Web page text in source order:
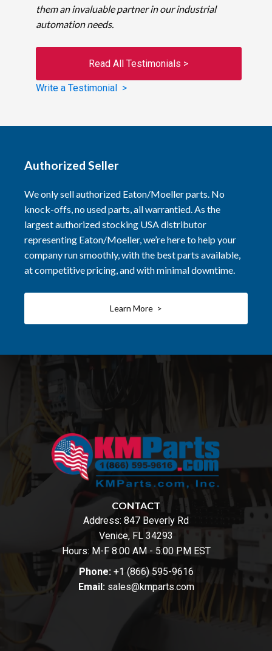
them an invaluable partner in our industrial
automation needs.
Read All Testimonials >
Write a Testimonial >
Authorized Seller
We only sell authorized Eaton/Moeller parts. No
knock-offs, no used parts, all warrantied. As the
largest authorized stocking USA distributor
representing Eaton/Moeller, we’re here to help your
company run smoothly, with the best parts available,
at competitive pricing, and with minimal downtime.
Learn More >
CONTACT
Address: 847 Beverly Rd
Venice, FL 34293
Hours: M-F 8:00 AM - 5:00 PM EST
Phone: +1 (866) 595-9616
Email: sales@kmparts.com